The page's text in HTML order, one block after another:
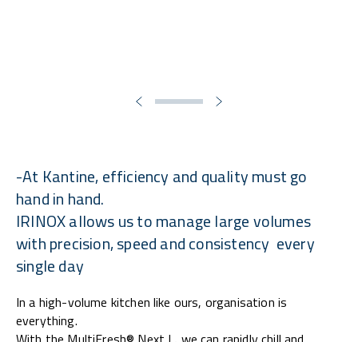
-At Kantine, efficiency and quality must go
hand in hand.
IRINOX allows us to manage large volumes
with precision, speed and consistency every
single day
In a high-volume kitchen like ours, organisation is
everything.